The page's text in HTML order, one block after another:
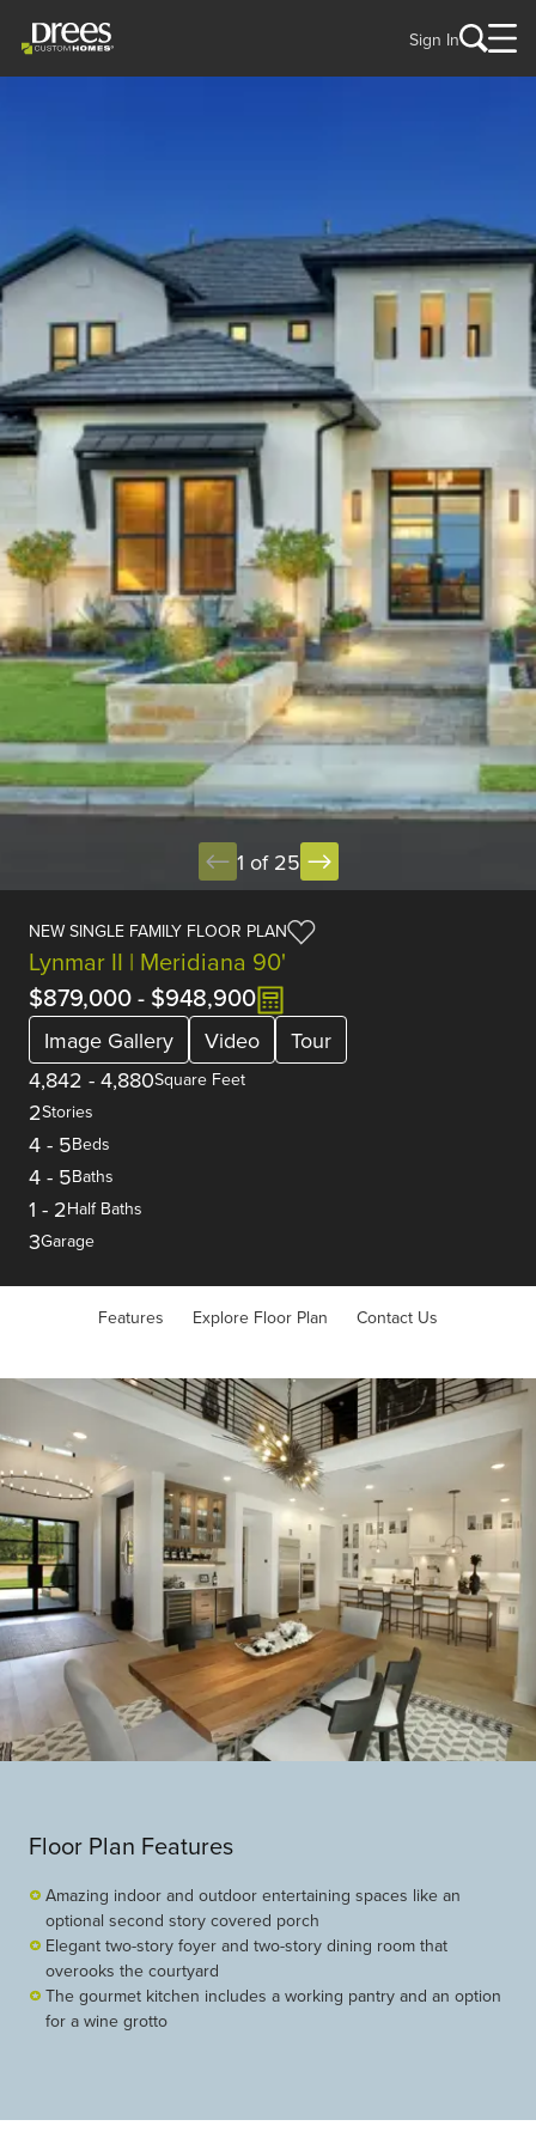
Sign In
1 of 25
NEW SINGLE FAMILY FLOOR PLAN
Lynmar II | Meridiana 90'
$879,000- $948,900
Image Gallery Video
Tour
4,842 - 4,880Square Feet
2Stories
4 - 5Beds
4 - 5Baths
1 - 2Half Baths
3Garage
Features Explore Floor Plan Contact Us
Floor Plan Features
Amazing indoor and outdoor entertaining spaces like an
optional second story covered porch
Elegant two-story foyer and two-story dining room that
overooks the courtyard
The gourmet kitchen includes a working pantry and an option
for a wine grotto